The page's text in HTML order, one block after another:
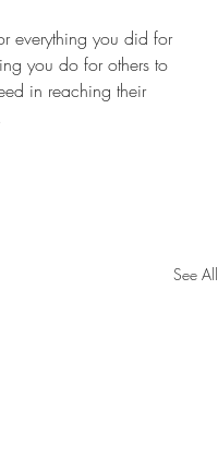
everything you did for
you do for others to
in reaching their
See All